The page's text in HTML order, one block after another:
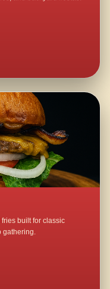
built for classic
gathering.